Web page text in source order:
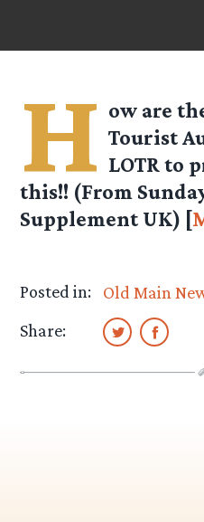
H ow are
Tourist
LOTR to
this!! (From
Supplement UK) [
Posted in:
Old Main
Share: